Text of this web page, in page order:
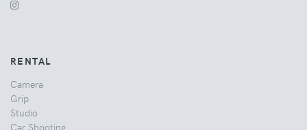
RENTAL
Camera
Grip
Studio
Car Shooting